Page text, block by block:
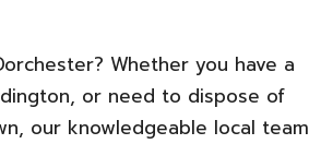
? Whether you have a
or need to dispose of
our knowledgeable local team